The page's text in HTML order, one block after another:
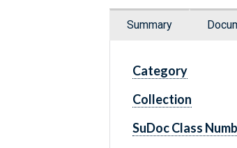
Summary
Category
Collection
SuDoc Class